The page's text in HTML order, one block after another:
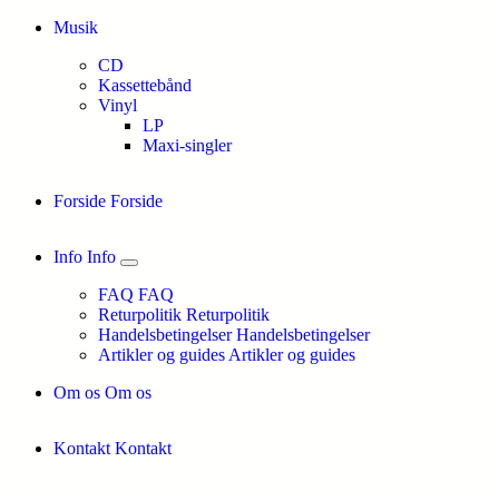
Musik
CD
Kassettebånd
Vinyl
LP
Maxi-singler
Forside Forside
Info Info
FAQ FAQ
Returpolitik Returpolitik
Handelsbetingelser Handelsbetingelser
Artikler og guides Artikler og guides
Om os Om os
Kontakt Kontakt